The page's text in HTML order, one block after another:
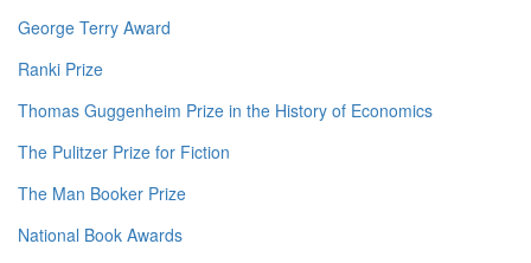
George Terry Award
Ranki Prize
Thomas Guggenheim Prize in the History of Economics
The Pulitzer Prize for Fiction
The Man Booker Prize
National Book Awards